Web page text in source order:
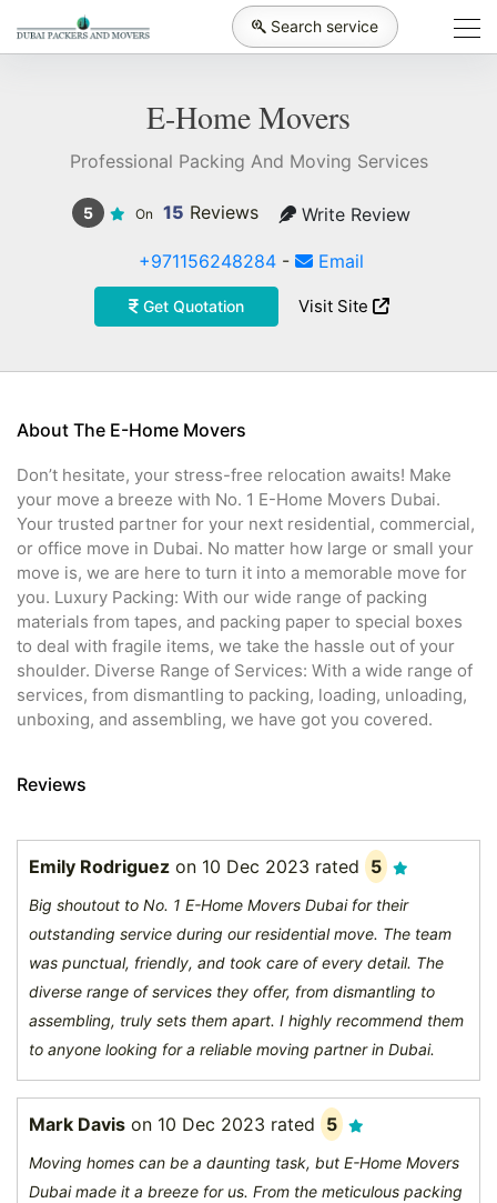
Search service
E-Home Movers
Professional Packing And Moving Services
5 On 15 Reviews Write Review
+971156248284 - Email
Get Quotation Visit Site
About The E-Home Movers
Don’t hesitate, your stress-free relocation awaits! Make
your move a breeze with No. 1 E-Home Movers Dubai.
Your trusted partner for your next residential, commercial,
or office move in Dubai. No matter how large or small your
move is, we are here to turn it into a memorable move for
you. Luxury Packing: With our wide range of packing
materials from tapes, and packing paper to special boxes
to deal with fragile items, we take the hassle out of your
shoulder. Diverse Range of Services: With a wide range of
services, from dismantling to packing, loading, unloading,
unboxing, and assembling, we have got you covered.
Reviews
Emily Rodriguez on 10 Dec 2023 rated 5
Big shoutout to No. 1 E-Home Movers Dubai for their
outstanding service during our residential move. The team
was punctual, friendly, and took care of every detail. The
diverse range of services they offer, from dismantling to
assembling, truly sets them apart. I highly recommend them
to anyone looking for a reliable moving partner in Dubai.
Mark Davis on 10 Dec 2023 rated 5
Moving homes can be a daunting task, but E-Home Movers
Dubai made it a breeze for us. From the meticulous packing